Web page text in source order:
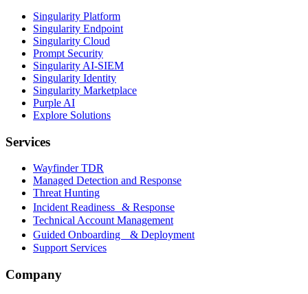
Singularity Platform
Singularity Endpoint
Singularity Cloud
Prompt Security
Singularity AI-SIEM
Singularity Identity
Singularity Marketplace
Purple AI
Explore Solutions
Services
Wayfinder TDR
Managed Detection and Response
Threat Hunting
Incident Readiness & Response
Technical Account Management
Guided Onboarding & Deployment
Support Services
Company